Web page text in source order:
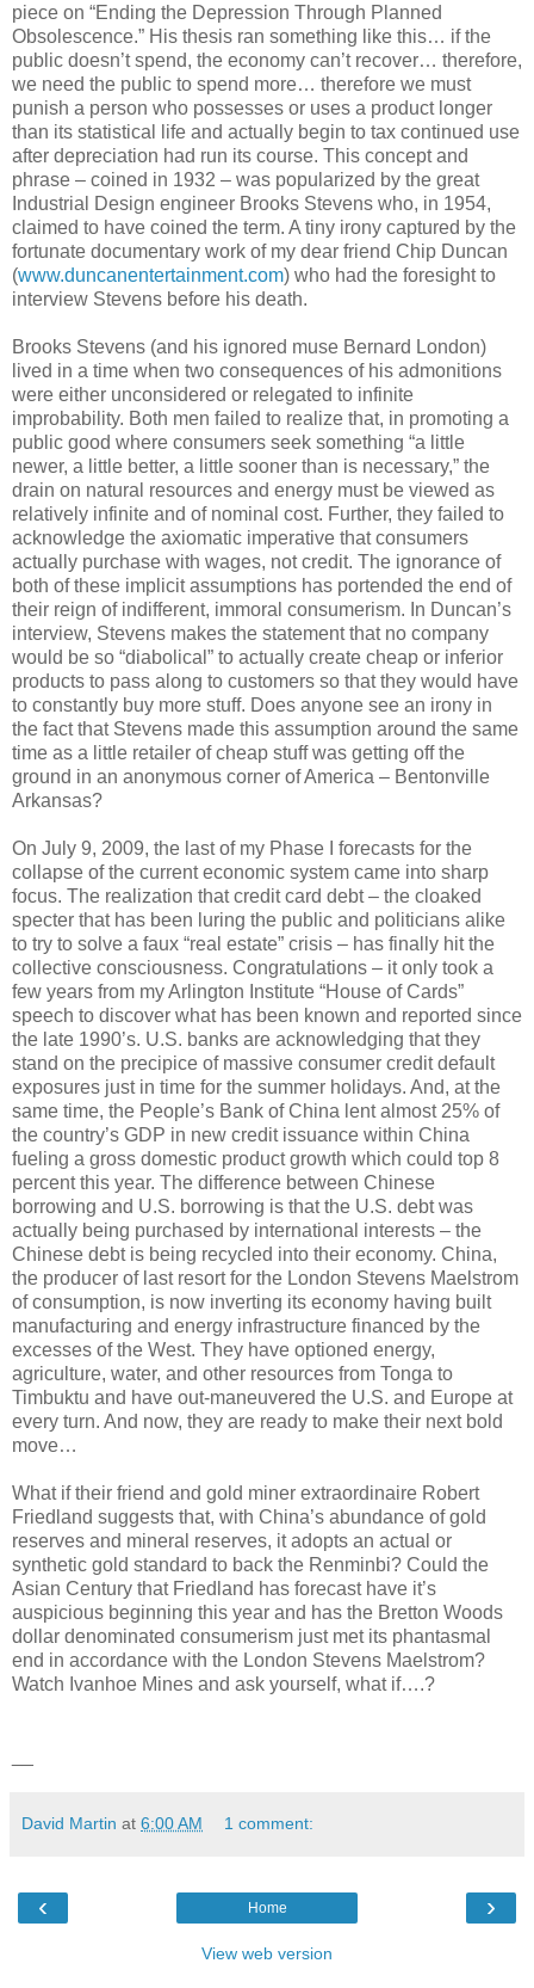
piece on “Ending the Depression Through Planned
Obsolescence.” His thesis ran something like this… if the
public doesn’t spend, the economy can’t recover… therefore,
we need the public to spend more… therefore we must
punish a person who possesses or uses a product longer
than its statistical life and actually begin to tax continued use
after depreciation had run its course. This concept and
phrase – coined in 1932 – was popularized by the great
Industrial Design engineer Brooks Stevens who, in 1954,
claimed to have coined the term. A tiny irony captured by the
fortunate documentary work of my dear friend Chip Duncan
(www.duncanentertainment.com) who had the foresight to
interview Stevens before his death.
Brooks Stevens (and his ignored muse Bernard London)
lived in a time when two consequences of his admonitions
were either unconsidered or relegated to infinite
improbability. Both men failed to realize that, in promoting a
public good where consumers seek something “a little
newer, a little better, a little sooner than is necessary,” the
drain on natural resources and energy must be viewed as
relatively infinite and of nominal cost. Further, they failed to
acknowledge the axiomatic imperative that consumers
actually purchase with wages, not credit. The ignorance of
both of these implicit assumptions has portended the end of
their reign of indifferent, immoral consumerism. In Duncan’s
interview, Stevens makes the statement that no company
would be so “diabolical” to actually create cheap or inferior
products to pass along to customers so that they would have
to constantly buy more stuff. Does anyone see an irony in
the fact that Stevens made this assumption around the same
time as a little retailer of cheap stuff was getting off the
ground in an anonymous corner of America – Bentonville
Arkansas?
On July 9, 2009, the last of my Phase I forecasts for the
collapse of the current economic system came into sharp
focus. The realization that credit card debt – the cloaked
specter that has been luring the public and politicians alike
to try to solve a faux “real estate” crisis – has finally hit the
collective consciousness. Congratulations – it only took a
few years from my Arlington Institute “House of Cards”
speech to discover what has been known and reported since
the late 1990’s. U.S. banks are acknowledging that they
stand on the precipice of massive consumer credit default
exposures just in time for the summer holidays. And, at the
same time, the People’s Bank of China lent almost 25% of
the country’s GDP in new credit issuance within China
fueling a gross domestic product growth which could top 8
percent this year. The difference between Chinese
borrowing and U.S. borrowing is that the U.S. debt was
actually being purchased by international interests – the
Chinese debt is being recycled into their economy. China,
the producer of last resort for the London Stevens Maelstrom
of consumption, is now inverting its economy having built
manufacturing and energy infrastructure financed by the
excesses of the West. They have optioned energy,
agriculture, water, and other resources from Tonga to
Timbuktu and have out-maneuvered the U.S. and Europe at
every turn. And now, they are ready to make their next bold
move…
What if their friend and gold miner extraordinaire Robert
Friedland suggests that, with China’s abundance of gold
reserves and mineral reserves, it adopts an actual or
synthetic gold standard to back the Renminbi? Could the
Asian Century that Friedland has forecast have it’s
auspicious beginning this year and has the Bretton Woods
dollar denominated consumerism just met its phantasmal
end in accordance with the London Stevens Maelstrom?
Watch Ivanhoe Mines and ask yourself, what if….?
David Martin at 6:00 AM 1 comment:
‹ ›
Home
View web version